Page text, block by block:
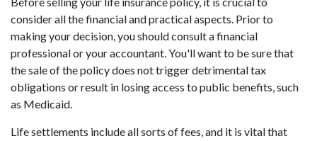
consider all the financial and practical aspects. Prior to
making your decision, you should consult a financial
professional or your accountant. You'll want to be sure that
the sale of the policy does not trigger detrimental tax
obligations or result in losing access to public benefits, such
as Medicaid.
Life settlements include all sorts of fees, and it is vital that